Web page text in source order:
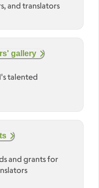
and translators
gallery
talented
and grants for